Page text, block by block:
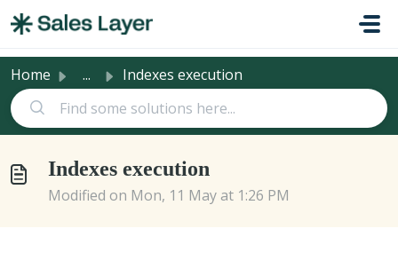
Home ... Indexes execution
Indexes execution
Modified on Mon, 11 May at 1:26 PM